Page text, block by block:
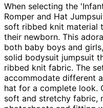
When selecting the
Romper and Hat
soft ribbed knit material
their newborn. This
both baby boys and
solid bodysuit jumpsuit
ribbed knit fabric. The
accommodate different
hat for a complete look.
soft and stretchy fabric,